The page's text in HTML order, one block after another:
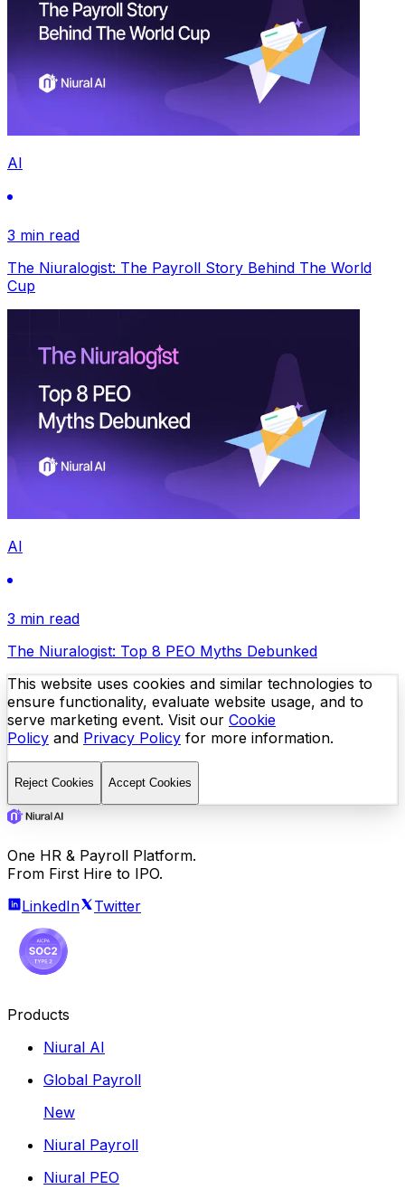
AI
3 min read
The Niuralogist: The Payroll Story Behind The World
Cup
AI
3 min read
The Niuralogist: Top 8 PEO Myths Debunked
This website uses cookies and similar technologies to
ensure functionality, evaluate website usage, and to
serve marketing event. Visit our Cookie
Policy and Privacy Policy for more information.
Reject Cookies Accept Cookies
One HR & Payroll Platform.
From First Hire to IPO.
LinkedIn
Twitter
Products
Niural AI
Global Payroll
New
Niural Payroll
Niural PEO